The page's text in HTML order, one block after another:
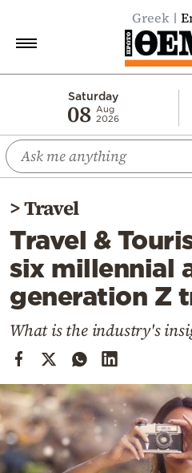
Greek
Saturday
08 Aug
2026
Economy
World
Diaspora
Lifestyle
Travel
Culture
Cooking
Weather
Contact
>Travel
Travel &
six millennial
generation Z
What is the industry's